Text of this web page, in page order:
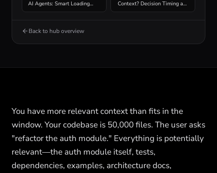
AI Agents: Smart Loading
Strategies
Context? Decision Timing and
Cost Analysis
Back to hub overview
You have more relevant context than fits in the
window. Your codebase is 50,000 files. The user asks
"refactor the auth module." Everything is potentially
relevant—the auth module itself, tests,
dependencies, examples, architecture docs,